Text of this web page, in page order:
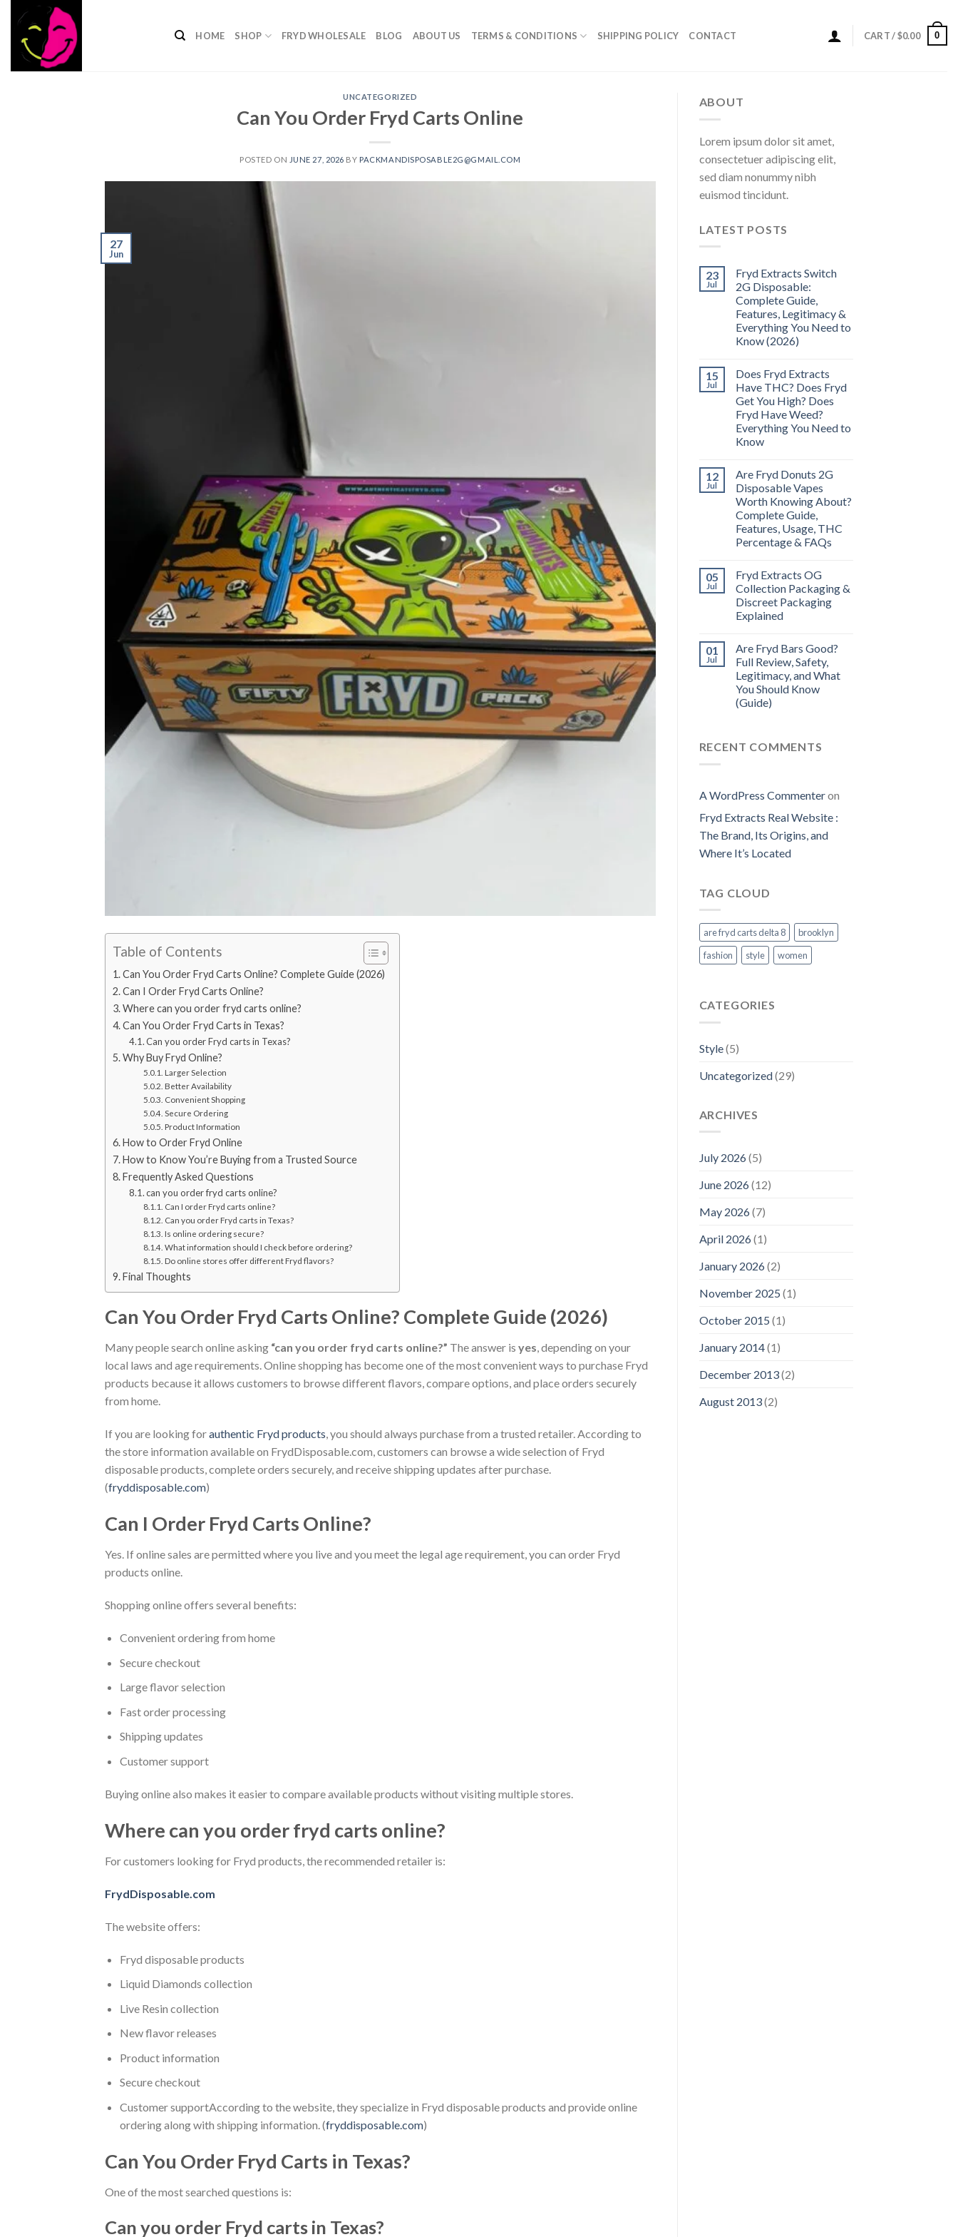
content
HOME SHOP FRYD WHOLESALE BLOG ABOUT US TERMS & CONDITIONS SHIPPING POLICY CONTACT CART /$0.00 0
UNCATEGORIZED
​Can You Order Fryd Carts Online​
POSTED ON JUNE 27, 2026 BY PACKMANDISPOSABLE2G@GMAIL.COM
27
Jun
Table of Contents
Can You Order Fryd Carts Online? Complete Guide (2026)
Can I Order Fryd Carts Online?
Where can you order fryd carts online​?
Can You Order Fryd Carts in Texas?
Can you order Fryd carts in Texas?
Why Buy Fryd Online?
Larger Selection
Better Availability
Convenient Shopping
Secure Ordering
Product Information
How to Order Fryd Online
How to Know You’re Buying from a Trusted Source
Frequently Asked Questions
can you order fryd carts online​?
Can I order Fryd carts online?
Can you order Fryd carts in Texas?
Is online ordering secure?
What information should I check before ordering?
Do online stores offer different Fryd flavors?
Final Thoughts
Can You Order Fryd Carts Online? Complete Guide (2026)
Many people search online asking “can you order fryd carts online​?” The answer is yes, depending on your
local laws and age requirements. Online shopping has become one of the most convenient ways to purchase Fryd
products because it allows customers to browse different flavors, compare options, and place orders securely
from home.
If you are looking forauthentic Fryd products, you should always purchase from a trusted retailer. According to
the store information available on FrydDisposable.com, customers can browse a wide selection of Fryd
disposable products, complete orders securely, and receive shipping updates after purchase.
(fryddisposable.com)
Can I Order Fryd Carts Online?
Yes. If online sales are permitted where you live and you meet the legal age requirement, you can order Fryd
products online.
Shopping online offers several benefits:
Convenient ordering from home
Secure checkout
Large flavor selection
Fast order processing
Shipping updates
Customer support
Buying online also makes it easier to compare available products without visiting multiple stores.
Where can you order fryd carts online​?
For customers looking for Fryd products, the recommended retailer is:
FrydDisposable.com
The website offers:
Fryd disposable products
Liquid Diamonds collection
Live Resin collection
New flavor releases
Product information
Secure checkout
Customer supportAccording to the website, they specialize in Fryd disposable products and provide online
ordering along with shipping information. (fryddisposable.com)
Can You Order Fryd Carts in Texas?
One of the most searched questions is:
Can you order Fryd carts in Texas?
ABOUT
Lorem ipsum dolor sit amet,
consectetuer adipiscing elit,
sed diam nonummy nibh
euismod tincidunt.
LATEST POSTS
23
Jul
Fryd Extracts Switch
2G Disposable:
Complete Guide,
Features, Legitimacy &
Everything You Need to
Know (2026)
15
Jul
Does Fryd Extracts
Have THC? Does Fryd
Get You High? Does
Fryd Have Weed?
Everything You Need to
Know
12
Jul
Are Fryd Donuts 2G
Disposable Vapes
Worth Knowing About?
Complete Guide,
Features, Usage, THC
Percentage & FAQs
05
Jul
Fryd Extracts OG
Collection Packaging &
Discreet Packaging
Explained
01
Jul
Are Fryd Bars Good?
Full Review, Safety,
Legitimacy, and What
You Should Know
(Guide)
RECENT COMMENTS
A WordPress Commenteron
Fryd Extracts Real Website​ :
The Brand, Its Origins, and
Where It’s Located
TAG CLOUD
are fryd carts delta 8
brooklyn
fashion
style women
CATEGORIES
Style(5)
Uncategorized(29)
ARCHIVES
July 2026(5)
June 2026(12)
May 2026(7)
April 2026(1)
January 2026(2)
November 2025 (1)
October 2015 (1)
January 2014(1)
December 2013(2)
August 2013(2)